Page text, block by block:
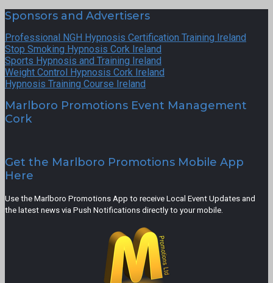
Sponsors and Advertisers
Professional NGH Hypnosis Certification Training Ireland
Stop Smoking Hypnosis Cork Ireland
Sports Hypnosis and Training Ireland
Weight Control Hypnosis Cork Ireland
Hypnosis Training Course Ireland
Marlboro Promotions Event Management
Cork
Get the Marlboro Promotions Mobile App
Here
Use the Marlboro Promotions App to receive Local Event Updates and
the latest news via Push Notifications directly to your mobile.